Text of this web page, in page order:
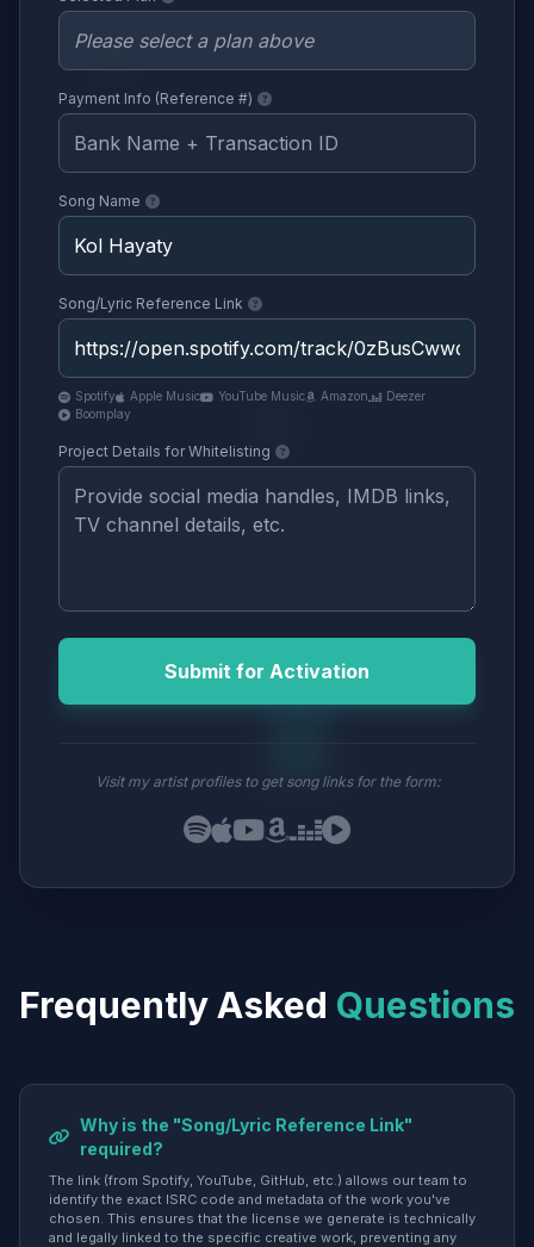
Payment Info (Reference #)
Song Name
Song/Lyric Reference Link
Spotify Apple Music YouTube Music Amazon
Deezer
Boomplay
Project Details for Whitelisting
Submit for Activation
Visit my artist profiles to get song links for the form:
Frequently Asked Questions
Why is the "Song/Lyric Reference Link"
required?
The link (from Spotify, YouTube, GitHub, etc.) allows our team to
identify the exact ISRC code and metadata of the work you've
chosen. This ensures that the license we generate is technically
and legally linked to the specific creative work, preventing any